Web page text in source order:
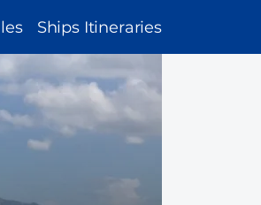
Ships Itineraries